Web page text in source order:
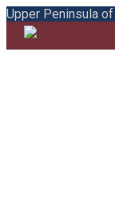
Upper Peninsula